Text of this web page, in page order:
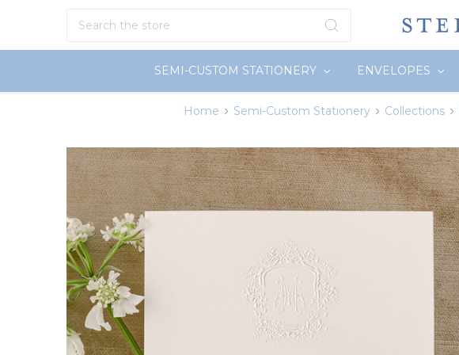
SEMI-CUSTOM STATIONERY ENVELOPES
Home Semi-Custom Stationery Collections